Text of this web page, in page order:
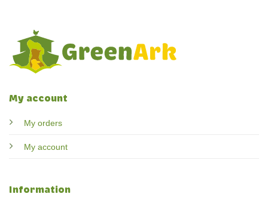
My account
My orders
My account
Information